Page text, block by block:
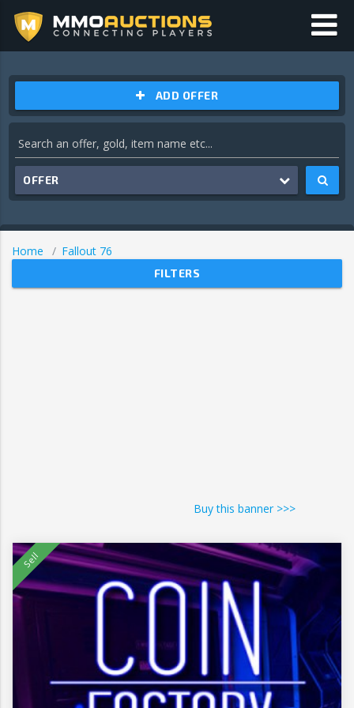
ADD OFFER
OFFER
Home Fallout 76
FILTERS
Buy this banner >>>